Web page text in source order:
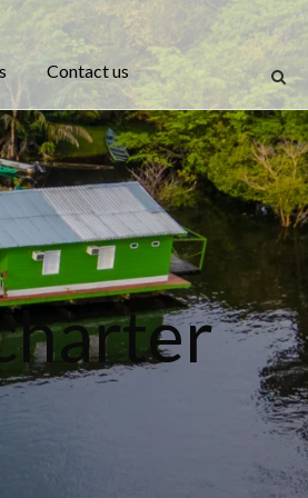
Contact us